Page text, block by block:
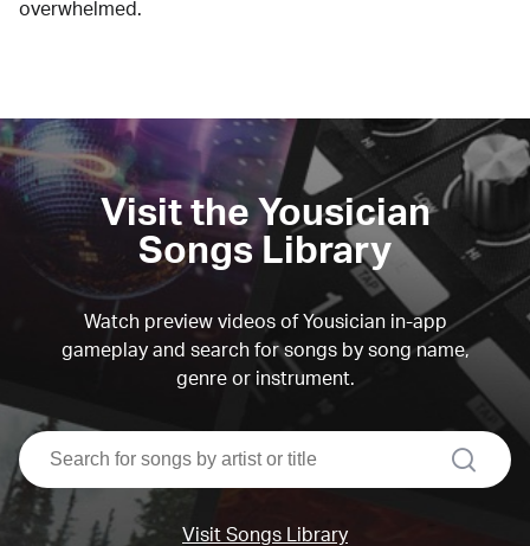
overwhelmed.
Visit the Yousician
Songs Library
Watch preview videos of Yousician in-app
gameplay and search for songs by song name,
genre or instrument.
search
Visit Songs Library